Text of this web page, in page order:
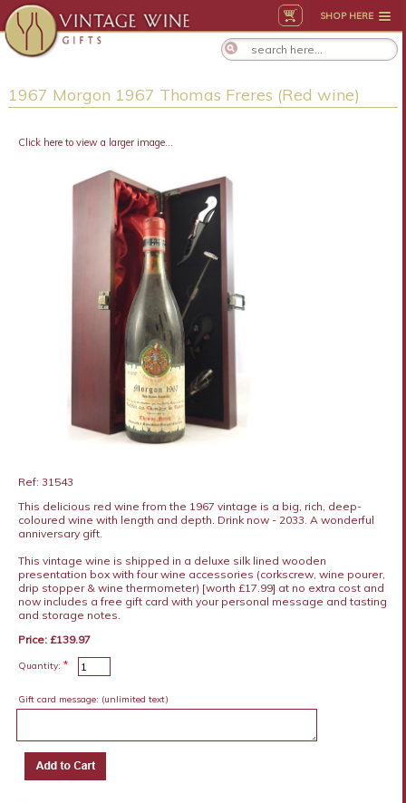
SHOP HERE
1967 Morgon 1967 Thomas Freres (Red wine)
Click here to view a larger image...
Ref: 31543
This delicious red wine from the 1967 vintage is a big, rich, deep-
coloured wine with length and depth. Drink now - 2033. A wonderful
anniversary gift.
This vintage wine is shipped in a deluxe silk lined wooden
presentation box with four wine accessories (corkscrew, wine pourer,
drip stopper & wine thermometer) [worth £17.99] at no extra cost and
now includes a free gift card with your personal message and tasting
and storage notes.
Price: £139.97
Quantity: *
Gift card message: (unlimited text)